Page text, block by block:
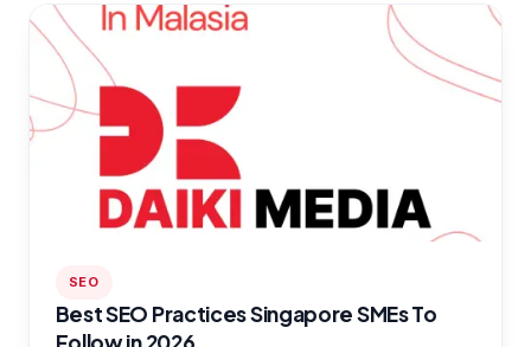
SEO
Best SEO Practices Singapore SMEs To